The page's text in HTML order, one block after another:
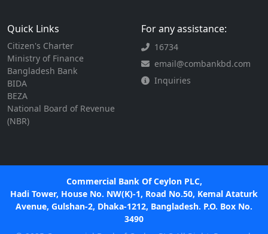
Quick Links
Citizen's Charter
Ministry of Finance
Bangladesh Bank
BIDA
BEZA
National Board of Revenue
(NBR)
For any assistance:
16734
email@combankbd.com
Inquiries
Commercial Bank Of Ceylon PLC,
Hadi Tower, House No. NW(K)-1, Road No.50, Kemal Ataturk
Avenue, Gulshan-2, Dhaka-1212, Bangladesh. P.O. Box No.
3490